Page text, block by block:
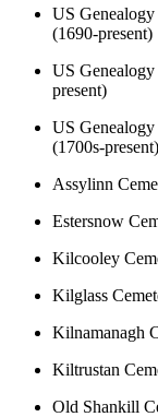
US
(1690-present)
US
present)
US
(1700s-present)
Assylinn
Estersnow
Kilcooley
Kilglass
Kilnamanagh
Kiltrustan
Old Shankill